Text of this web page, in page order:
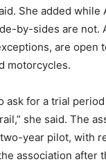
She added while
by-sides are not.
are open
motorcycles.
ask for a trial
she said. The
year pilot, with
association after